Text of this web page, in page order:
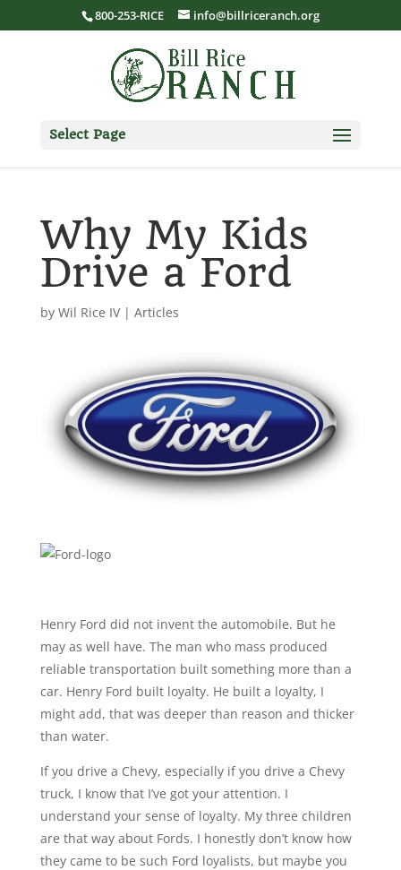
800-253-RICE info@billriceranch.org
Select Page
Why My Kids
Drive a Ford
by Wil Rice IV| Articles
Henry Ford did not invent the automobile. But he
may as well have. The man who mass produced
reliable transportation built something more than a
car. Henry Ford built loyalty. He built a loyalty, I
might add, that was deeper than reason and thicker
than water.
If you drive a Chevy, especially if you drive a Chevy
truck, I know that I’ve got your attention. I
understand your sense of loyalty. My three children
are that way about Fords. I honestly don’t know how
they came to be such Ford loyalists, but maybe you